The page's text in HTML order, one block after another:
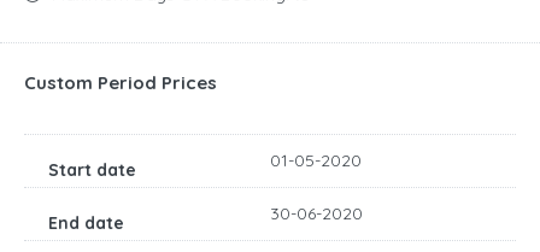
Custom Period Prices
01-05-2020
30-06-2020